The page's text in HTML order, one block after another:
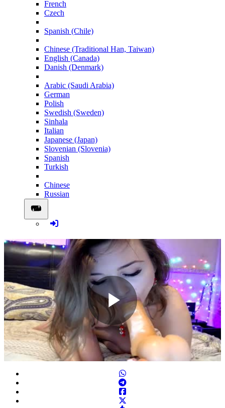
French
Czech
Spanish (Chile)
Chinese (Traditional Han, Taiwan)
English (Canada)
Danish (Denmark)
Arabic (Saudi Arabia)
German
Polish
Swedish (Sweden)
Sinhala
Italian
Japanese (Japan)
Slovenian (Slovenia)
Spanish
Turkish
Chinese
Russian
Play
Video